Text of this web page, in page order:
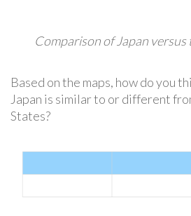
Comparison of Japan versus
Based on the maps, how do you
Japan is similar to or different
States?